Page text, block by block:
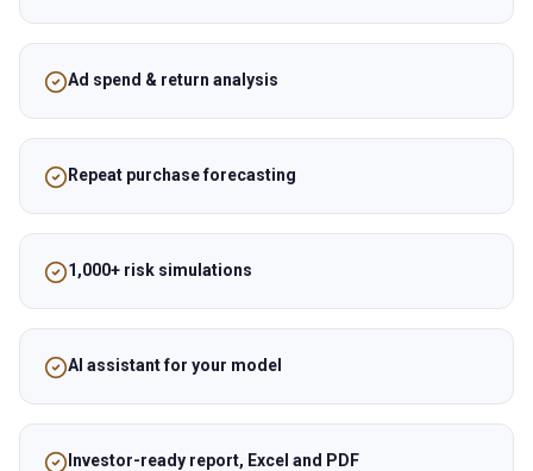
Ad spend & return analysis
Repeat purchase forecasting
1,000+ risk simulations
AI assistant for your model
Investor-ready report, Excel and PDF